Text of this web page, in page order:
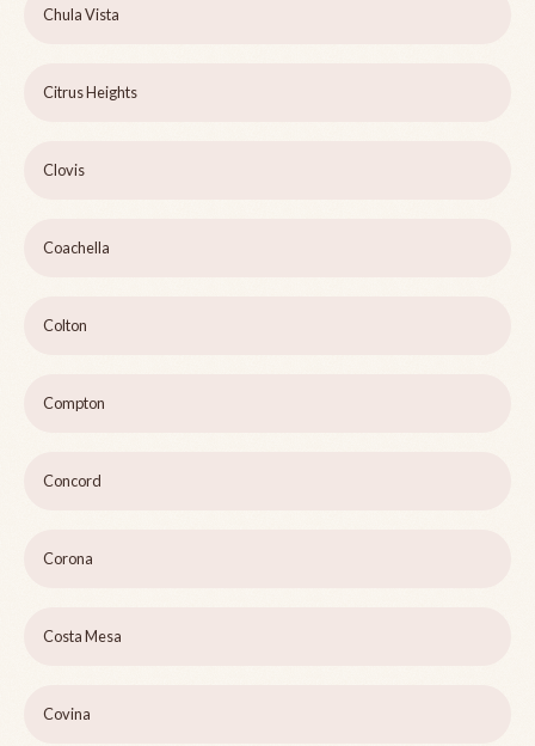
Chula Vista
Citrus Heights
Clovis
Coachella
Colton
Compton
Concord
Corona
Costa Mesa
Covina